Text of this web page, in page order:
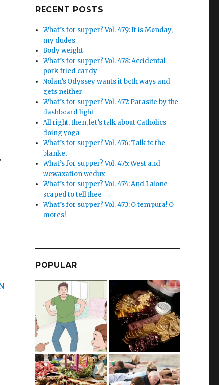
RECENT POSTS
What’s for supper? Vol. 479: It is Monday,
my dudes
Body weight
What’s for supper? Vol. 478: Accidental
pork fried candy
Nolan’s Odyssey wants it both ways and
gets neither
What’s for supper? Vol. 477: Parasite by the
dashboard light
All right, then, let’s talk about Catholics
doing yoga
What’s for supper? Vol. 476: Talk to the
blanket
What’s for supper? Vol. 475: West and
wewaxation wedux
What’s for supper? Vol. 474: And I alone
scaped to tell thee
What’s for supper? Vol. 473: O tempura! O
mores!
POPULAR